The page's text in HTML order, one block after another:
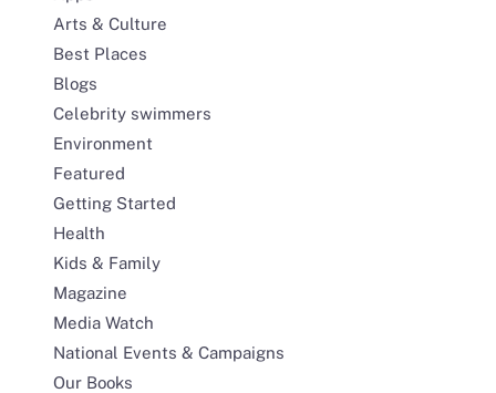
Arts & Culture
Best Places
Blogs
Celebrity swimmers
Environment
Featured
Getting Started
Health
Kids & Family
Magazine
Media Watch
National Events & Campaigns
Our Books